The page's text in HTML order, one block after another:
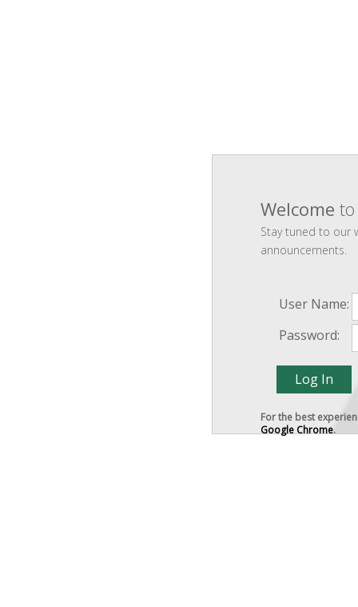
Welcome
Stay tuned to our
announcements.
User Name:
Password:
For the best
Google Chrome.